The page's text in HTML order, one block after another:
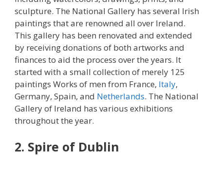
sculpture. The National Gallery has several Irish
paintings that are renowned all over Ireland.
This gallery has been renovated and extended
by receiving donations of both artworks and
finances to aid the process over the years. It
started with a small collection of merely 125
paintings Works of men from France, Italy,
Germany, Spain, and Netherlands. The National
Gallery of Ireland has various exhibitions
throughout the year.
2. Spire of Dublin